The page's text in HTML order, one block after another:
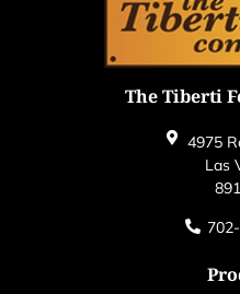
The Tiberti
4975
Las